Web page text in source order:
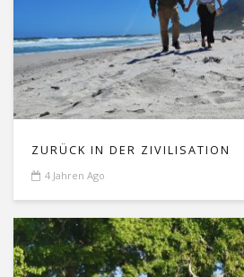
ZURÜCK IN DER ZIVILISATION
4 Jahren Ago